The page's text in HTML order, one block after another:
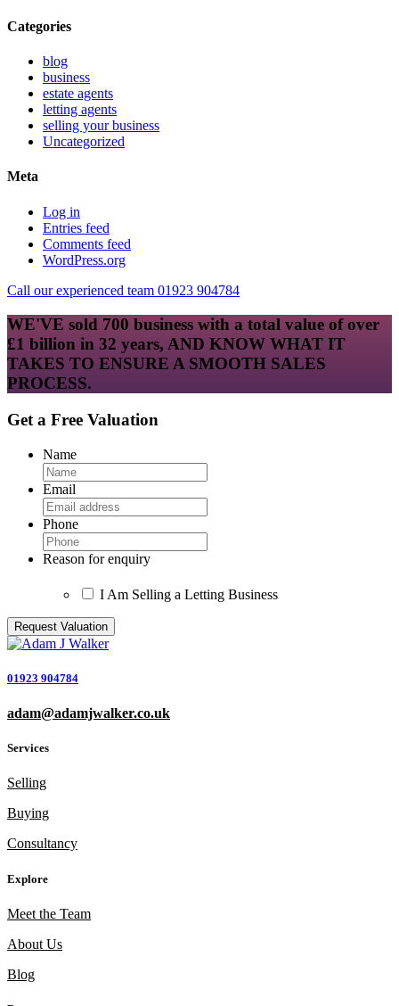
Categories
blog
business
estate agents
letting agents
selling your business
Uncategorized
Meta
Log in
Entries feed
Comments feed
WordPress.org
Call our experienced team 01923 904784
WE'VE sold 700 business with a total value of over
£1 billion in 32 years, AND KNOW WHAT IT
TAKES TO ENSURE A SMOOTH SALES
PROCESS.
Get a Free Valuation
Name
Email
Phone
Reason for enquiry
I Am Selling a Letting Business
01923 904784
adam@adamjwalker.co.uk
Services
Selling
Buying
Consultancy
Explore
Meet the Team
About Us
Blog